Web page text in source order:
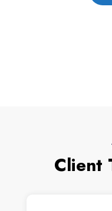
Client